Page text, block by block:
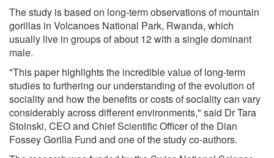
The study is based on long-term observations of mountain
gorillas in Volcanoes National Park, Rwanda, which
usually live in groups of about 12 with a single dominant
male.
"This paper highlights the incredible value of long-term
studies to furthering our understanding of the evolution of
sociality and how the benefits or costs of sociality can vary
considerably across different environments," said Dr Tara
Stoinski, CEO and Chief Scientific Officer of the Dian
Fossey Gorilla Fund and one of the study co-authors.